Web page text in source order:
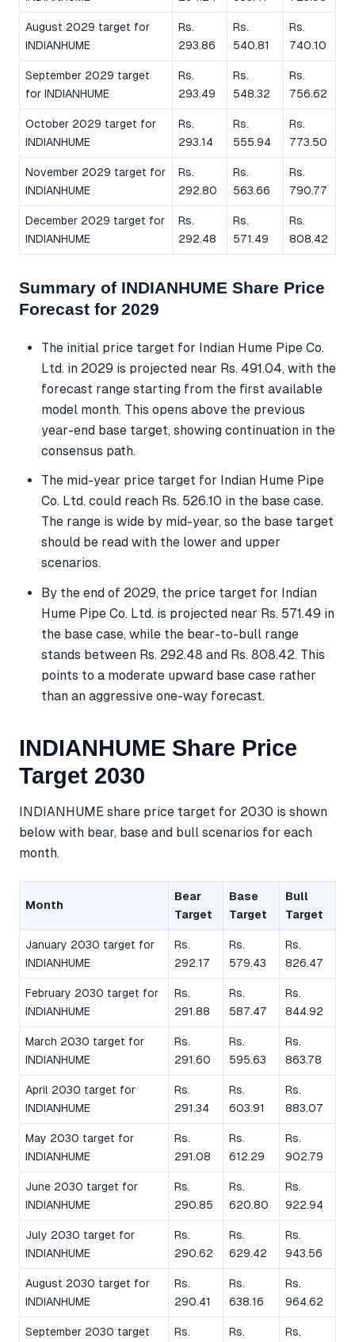
August 2029 target for
INDIANHUME
Rs.
293.86
Rs.
540.81
Rs.
740.10
September 2029 target
for INDIANHUME
Rs.
293.49
Rs.
548.32
Rs.
756.62
October 2029 target for
INDIANHUME
Rs.
293.14
Rs.
555.94
Rs.
773.50
November 2029 target for
INDIANHUME
Rs.
292.80
Rs.
563.66
Rs.
790.77
December 2029 target for
INDIANHUME
Rs.
292.48
Rs.
571.49
Rs.
808.42
Summary of INDIANHUME Share Price
Forecast for 2029
The initial price target for Indian Hume Pipe Co.
Ltd. in 2029 is projected near Rs. 491.04, with the
forecast range starting from the first available
model month. This opens above the previous
year-end base target, showing continuation in the
consensus path.
The mid-year price target for Indian Hume Pipe
Co. Ltd. could reach Rs. 526.10 in the base case.
The range is wide by mid-year, so the base target
should be read with the lower and upper
scenarios.
By the end of 2029, the price target for Indian
Hume Pipe Co. Ltd. is projected near Rs. 571.49 in
the base case, while the bear-to-bull range
stands between Rs. 292.48 and Rs. 808.42. This
points to a moderate upward base case rather
than an aggressive one-way forecast.
INDIANHUME Share Price
Target 2030
INDIANHUME share price target for 2030 is shown
below with bear, base and bull scenarios for each
month.
Month
Bear
Target
Base
Target
Bull
Target
January 2030 target for
INDIANHUME
Rs.
292.17
Rs.
579.43
Rs.
826.47
February 2030 target for
INDIANHUME
Rs.
291.88
Rs.
587.47
Rs.
844.92
March 2030 target for
INDIANHUME
Rs.
291.60
Rs.
595.63
Rs.
863.78
April 2030 target for
INDIANHUME
Rs.
291.34
Rs.
603.91
Rs.
883.07
May 2030 target for
INDIANHUME
Rs.
291.08
Rs.
612.29
Rs.
902.79
June 2030 target for
INDIANHUME
Rs.
290.85
Rs.
620.80
Rs.
922.94
July 2030 target for
INDIANHUME
Rs.
290.62
Rs.
629.42
Rs.
943.56
August 2030 target for
INDIANHUME
Rs.
290.41
Rs.
638.16
Rs.
964.62
September 2030 target
Rs.
Rs.
Rs.